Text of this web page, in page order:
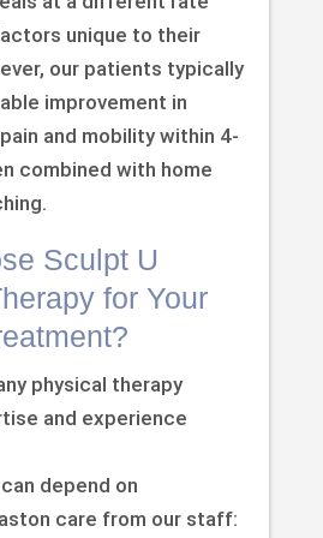
unique to their
our patients typically
improvement in
and mobility within 4-
combined with home
Sculpt U
for Your
physical therapy
and experience
can depend on
care from our staff: